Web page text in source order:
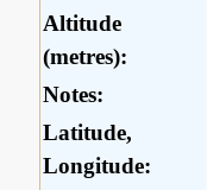
Altitude
(metres):
Notes:
Latitude,
Longitude: